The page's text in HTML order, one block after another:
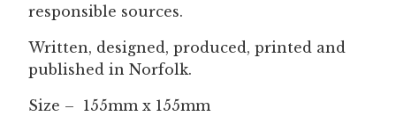
responsible sources.
Written, designed, produced, printed and
published in Norfolk.
Size – 155mm x 155mm